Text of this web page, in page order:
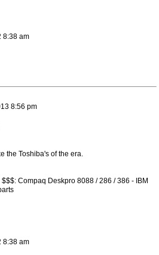
8:38 am
8:56 pm
the Toshiba's of the era.
Compaq Deskpro 8088 / 286 / 386 - IBM
8:38 am